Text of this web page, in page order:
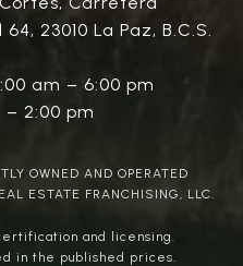
23010 La Paz, B.C.S.
am – 6:00 pm
– 2:00 pm
OWNED AND OPERATED
ESTATE FRANCHISING, LLC.
and licensing.
in the published prices.